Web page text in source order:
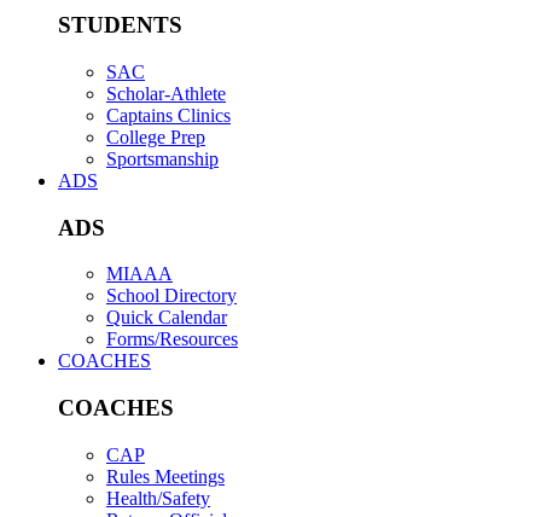
STUDENTS
SAC
Scholar-Athlete
Captains Clinics
College Prep
Sportsmanship
ADS
ADS
MIAAA
School Directory
Quick Calendar
Forms/Resources
COACHES
COACHES
CAP
Rules Meetings
Health/Safety